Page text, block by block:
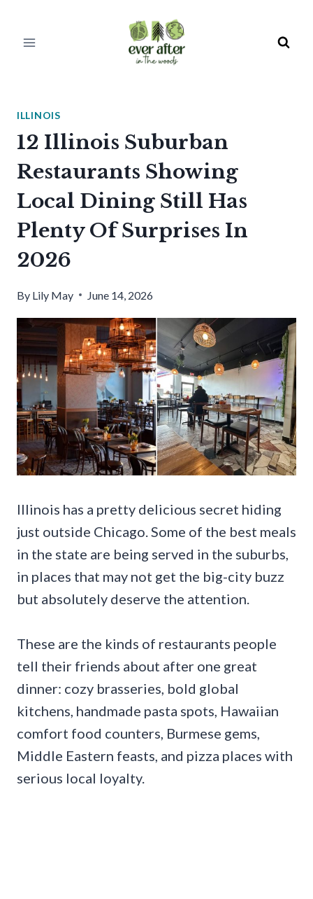
ILLINOIS
12 Illinois Suburban
Restaurants Showing
Local Dining Still Has
Plenty Of Surprises In
2026
By Lily May June 14, 2026
Illinois has a pretty delicious secret hiding
just outside Chicago. Some of the best meals
in the state are being served in the suburbs,
in places that may not get the big-city buzz
but absolutely deserve the attention.
These are the kinds of restaurants people
tell their friends about after one great
dinner: cozy brasseries, bold global
kitchens, handmade pasta spots, Hawaiian
comfort food counters, Burmese gems,
Middle Eastern feasts, and pizza places with
serious local loyalty.